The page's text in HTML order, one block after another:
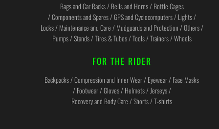
Bags and Car Racks / Bells and Horns / Bottle Cages
/ Components and Spares / GPS and Cyclocomputers / Lights /
Locks / Maintenance and Care / Mudguards and Protection / Others /
Pumps / Stands / Tires & Tubes / Tools / Trainers / Wheels
FOR THE RIDER
Backpacks / Compression and Inner Wear / Eyewear / Face Masks
/ Footwear / Gloves / Helmets / Jerseys /
Recovery and Body Care / Shorts / T-shirts